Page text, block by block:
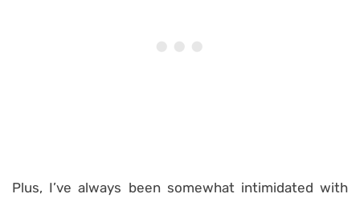
Plus, I’ve always been somewhat intimidated with